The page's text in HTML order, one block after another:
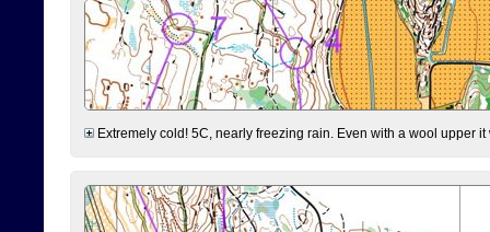
Extremely cold! 5C, nearly freezing rain. Even with a wool upper